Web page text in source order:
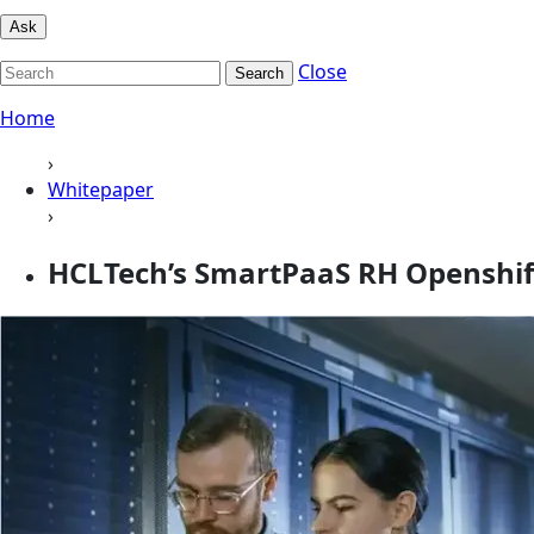
Ask
Search
Close
Home
›
Whitepaper
›
HCLTech’s SmartPaaS RH